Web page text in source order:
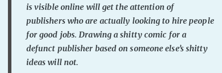
is visible online will get the attention of
publishers who are actually looking to hire people
forgood jobs. Drawing a shitty comic for a
defunct publisher based on someone else’s shitty
ideas will not.